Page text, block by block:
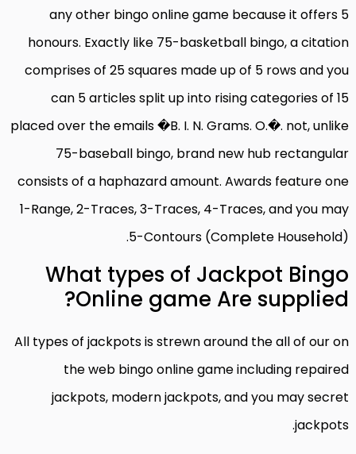
any other bingo online game because it offers 5
honours. Exactly like 75-basketball bingo, a citation
comprises of 25 squares made up of 5 rows and you
can 5 articles split up into rising categories of 15
placed over the emails �B. I. N. Grams. O.�. not, unlike
75-baseball bingo, brand new hub rectangular
consists of a haphazard amount. Awards feature one
1-Range, 2-Traces, 3-Traces, 4-Traces, and you may
5-Contours (Complete Household).
What types of Jackpot Bingo
Online game Are supplied?
All types of jackpots is strewn around the all of our on
the web bingo online game including repaired
jackpots, modern jackpots, and you may secret
jackpots.